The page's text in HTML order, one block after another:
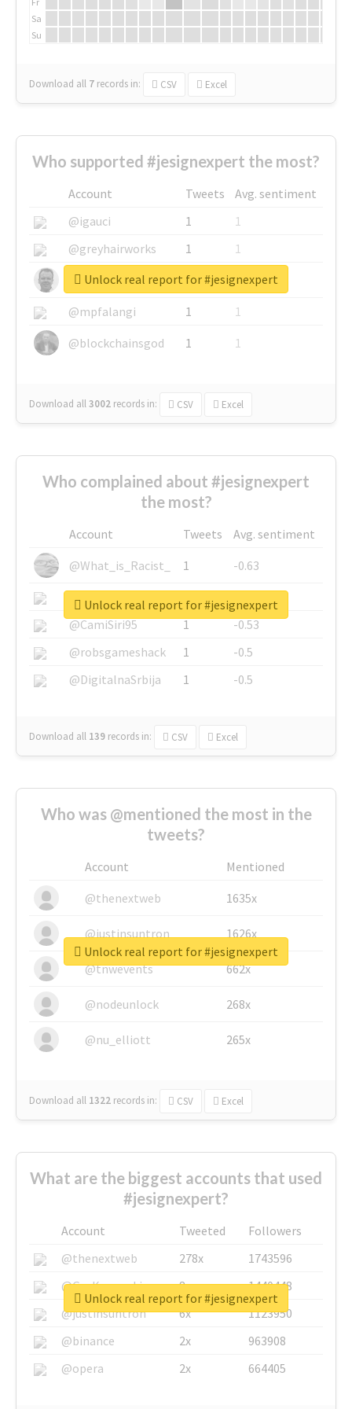
Sa
Su
Download all 7 records in: CSV Excel
Who supported #jesignexpert the most?
Account Tweets
Avg. sentiment
@igauci
1
1
@greyhairworks
1
1
@glynmottershead
1
1
@mpfalangi
1
1
@blockchainsgod
1 1
Download all3002 records in: CSV Excel
Unlock real report for #jesignexpert
Who complained about #jesignexpert
the most?
Account Tweets
Avg. sentiment
@What_is_Racist_
1
-0.63
@SkateChart
1
-0.6
@CamiSiri95
1
-0.53
@robsgameshack
1
-0.5
@DigitalnaSrbija
1 -0.5
Download all 139 records in: CSV Excel
Unlock real report for #jesignexpert
Who was @mentioned the most in the
tweets?
Account
Mentioned
@thenextweb
1635x
@justinsuntron 1626x
@tnwevents 662x
@nodeunlock 268x
@nu_elliott 265x
Download all 1322 records in: CSV Excel
Unlock real report for #jesignexpert
What are the biggest accounts that used
#jesignexpert?
Account Tweeted
Followers
@thenextweb
278x
1743596
@GuyKawasaki
8x
1440448
@justinsuntron
6x
1123950
@binance
2x
963908
@opera
2x 664405
Unlock real report for #jesignexpert